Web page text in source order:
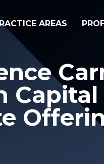
AREAS